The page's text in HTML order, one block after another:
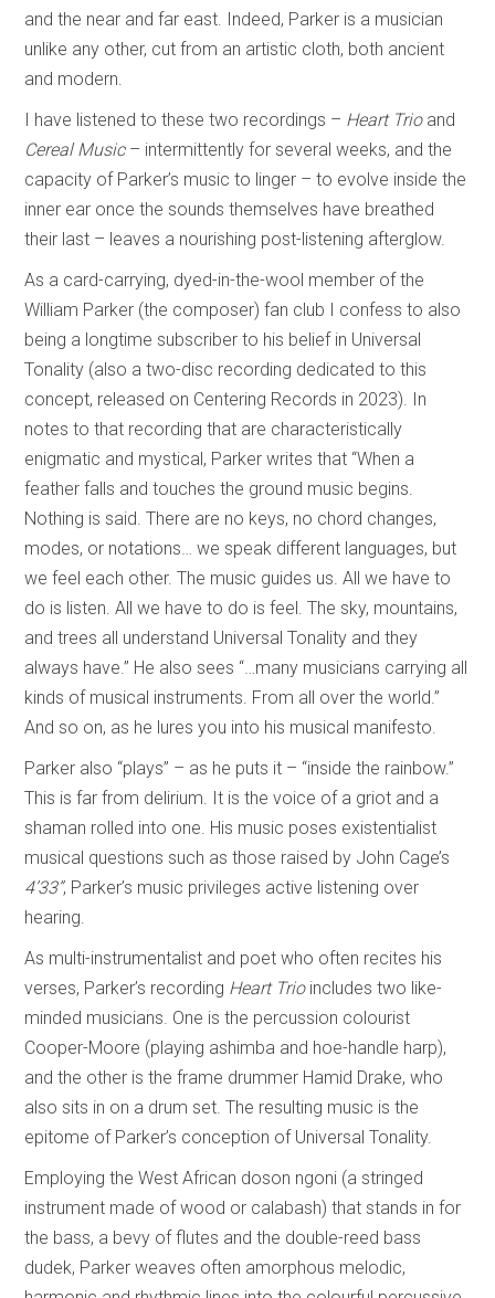
and the near and far east. Indeed, Parker is a musician
unlike any other, cut from an artistic cloth, both ancient
and modern.
I have listened to these two recordings – Heart Trioand
Cereal Music– intermittently for several weeks, and the
capacity of Parker’s music to linger – to evolve inside the
inner ear once the sounds themselves have breathed
their last – leaves a nourishing post-listening afterglow.
As a card-carrying, dyed-in-the-wool member of the
William Parker (the composer) fan club I confess to also
being a longtime subscriber to his belief in Universal
Tonality (also a two-disc recording dedicated to this
concept, released on Centering Records in 2023). In
notes to that recording that are characteristically
enigmatic and mystical, Parker writes that “When a
feather falls and touches the ground music begins.
Nothing is said. There are no keys, no chord changes,
modes, or notations… we speak different languages, but
we feel each other. The music guides us. All we have to
do is listen. All we have to do is feel. The sky, mountains,
and trees all understand Universal Tonality and they
always have.” He also sees “…many musicians carrying all
kinds of musical instruments. From all over the world.”
And so on, as he lures you into his musical manifesto.
Parker also “plays” – as he puts it – “inside the rainbow.”
This is far from delirium. It is the voice of a griot and a
shaman rolled into one. His music poses existentialist
musical questions such as those raised by John Cage’s
4’33”, Parker’s music privileges active listening over
hearing.
As multi-instrumentalist and poet who often recites his
verses, Parker’s recording Heart Trioincludes two like-
minded musicians. One is the percussion colourist
Cooper-Moore (playing ashimba and hoe-handle harp),
and the other is the frame drummer Hamid Drake, who
also sits in on a drum set. The resulting music is the
epitome of Parker’s conception of Universal Tonality.
Employing the West African doson ngoni (a stringed
instrument made of wood or calabash) that stands in for
the bass, a bevy of flutes and the double-reed bass
dudek, Parker weaves often amorphous melodic,